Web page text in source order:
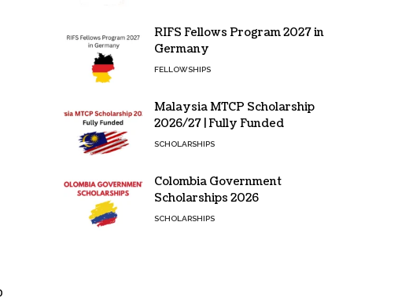
RIFS Fellows Program 2027 in
Germany
FELLOWSHIPS
Malaysia MTCP Scholarship
2026/27 | Fully Funded
SCHOLARSHIPS
Colombia Government
Scholarships 2026
SCHOLARSHIPS